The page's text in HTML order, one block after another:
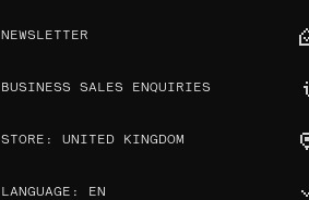
NEWSLETTER
BUSINESS SALES ENQUIRIES
STORE : UNITED KINGDOM
LANGUAGE : EN